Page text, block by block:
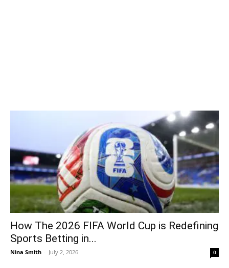
How The 2026 FIFA World Cup is Redefining
Sports Betting in...
Nina Smith - July 2, 2026 0